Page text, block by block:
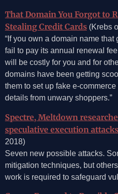
That Domain You Forgot to
Stealing Credit Cards (Krebs
“If you own a domain name that
fail to pay its annual renewal
will be costly for you and for
domains have been getting
them to set up fake e-
details from unwary shoppers.”
Spectre, Meltdown
speculative execution attacks
2018)
Seven new possible attacks.
mitigation techniques, but
work is required to safeguard